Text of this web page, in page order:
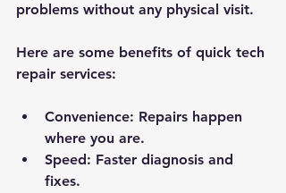
problems without any physical visit.
Here are some benefits of quick tech
repair services:
Convenience: Repairs happen
where you are.
Speed: Faster diagnosis and
fixes.